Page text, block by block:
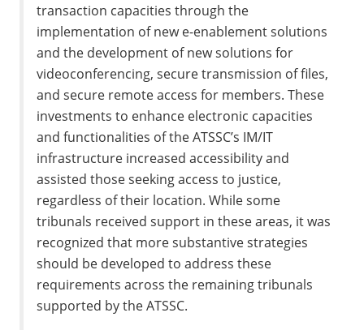
transaction capacities through the
implementation of new e-enablement solutions
and the development of new solutions for
videoconferencing, secure transmission of files,
and secure remote access for members. These
investments to enhance electronic capacities
and functionalities of the ATSSC’s IM/IT
infrastructure increased accessibility and
assisted those seeking access to justice,
regardless of their location. While some
tribunals received support in these areas, it was
recognized that more substantive strategies
should be developed to address these
requirements across the remaining tribunals
supported by the ATSSC.